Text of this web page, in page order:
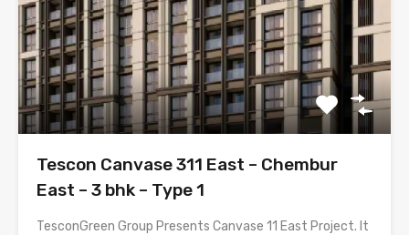
Tescon Canvase 311 East – Chembur
East – 3 bhk – Type 1
TesconGreen Group Presents Canvase 11 East Project. It